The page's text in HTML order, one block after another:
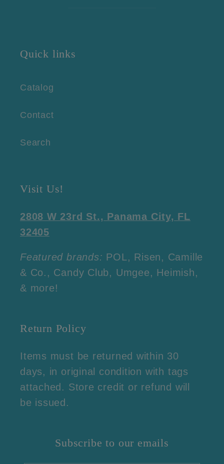
Quick links
Catalog
Contact
Search
Visit Us!
2808 W 23rd St., Panama City, FL
32405
Featured brands: POL, Risen, Camille
& Co., Candy Club, Umgee, Heimish,
& more!
Return Policy
Items must be returned within 30
days, in original condition with tags
attached. Store credit or refund will
be issued.
Subscribe to our emails